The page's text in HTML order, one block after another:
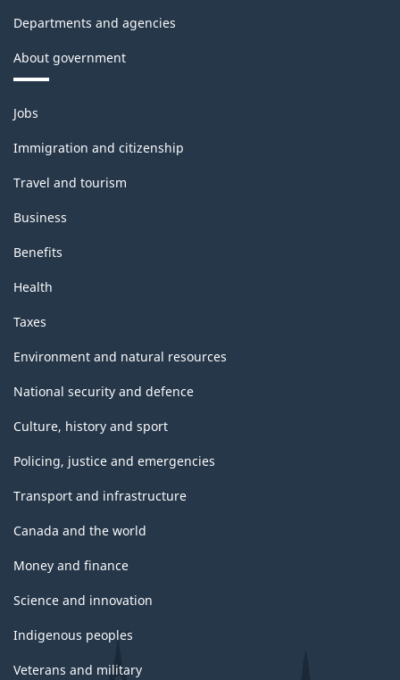
Departments and agencies
About government
Themes
and
topics
Jobs
Immigration and citizenship
Travel and tourism
Business
Benefits
Health
Taxes
Environment and natural resources
National security and defence
Culture, history and sport
Policing, justice and emergencies
Transport and infrastructure
Canada and the world
Money and finance
Science and innovation
Indigenous peoples
Veterans and military